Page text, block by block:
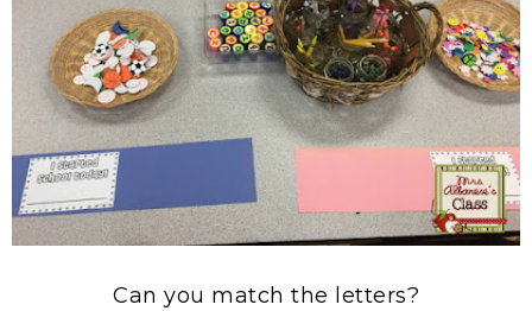
Can you match the letters?